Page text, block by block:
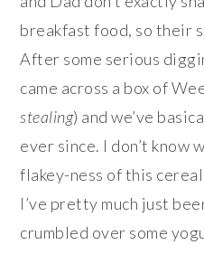
breakfast food, so their
After some serious
came across a box of
stealing) and we’ve
ever since. I don’t know
flakey-ness of this
I’ve pretty much just
crumbled over some